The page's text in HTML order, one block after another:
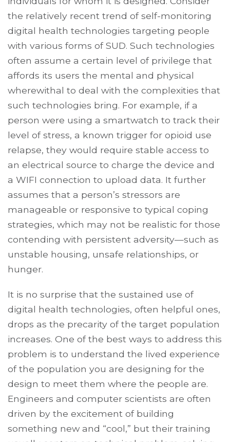
the relatively recent trend of self-monitoring
digital health technologies targeting people
with various forms of SUD. Such technologies
often assume a certain level of privilege that
affords its users the mental and physical
wherewithal to deal with the complexities that
such technologies bring. For example, if a
person were using a smartwatch to track their
level of stress, a known trigger for opioid use
relapse, they would require stable access to
an electrical source to charge the device and
a WIFI connection to upload data. It further
assumes that a person’s stressors are
manageable or responsive to typical coping
strategies, which may not be realistic for those
contending with persistent adversity—such as
unstable housing, unsafe relationships, or
hunger.
It is no surprise that the sustained use of
digital health technologies, often helpful ones,
drops as the precarity of the target population
increases. One of the best ways to address this
problem is to understand the lived experience
of the population you are designing for the
design to meet them where the people are.
Engineers and computer scientists are often
driven by the excitement of building
something new and “cool,” but their training